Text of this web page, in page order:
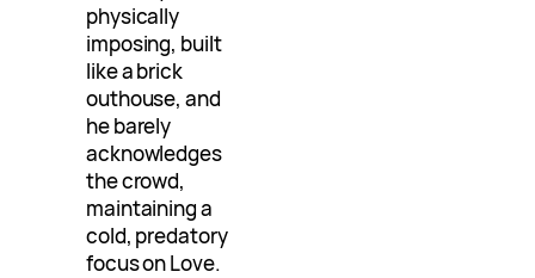
physically
imposing, built
like a brick
outhouse, and
he barely
acknowledges
the crowd,
maintaining a
cold, predatory
focus on Love.